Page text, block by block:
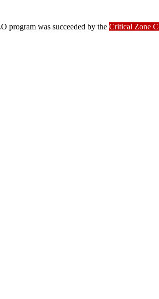
program was succeeded by the Critical Zone